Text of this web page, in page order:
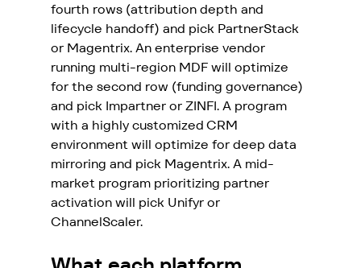
fourth rows (attribution depth and
lifecycle handoff) and pick PartnerStack
or Magentrix. An enterprise vendor
running multi-region MDF will optimize
for the second row (funding governance)
and pick Impartner or ZINFI. A program
with a highly customized CRM
environment will optimize for deep data
mirroring and pick Magentrix. A mid-
market program prioritizing partner
activation will pick Unifyr or
ChannelScaler.